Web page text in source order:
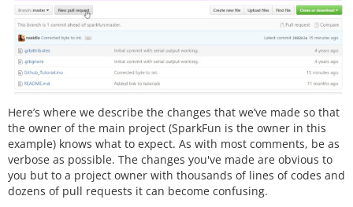
Here’s where we describe the changes that we’ve made so that
the owner of the main project (SparkFun is the owner in this
example) knows what to expect. As with most comments, be as
verbose as possible. The changes you've made are obvious to
you but to a project owner with thousands of lines of codes and
dozens of pull requests it can become confusing.